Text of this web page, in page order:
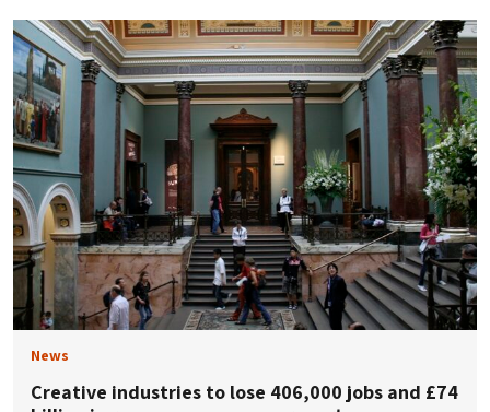
News
Creative industries to lose 406,000 jobs and £74